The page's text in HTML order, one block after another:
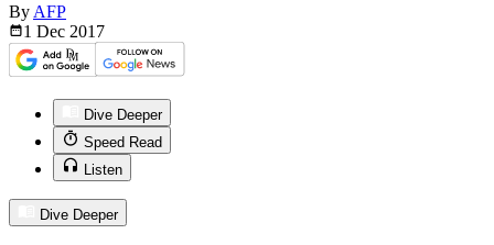
By AFP
1 Dec 2017
Dive Deeper
Speed Read
Listen
Dive Deeper